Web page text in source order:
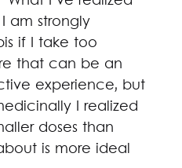
am strongly
if I take too
that can be an
experience, but
I realized
doses than
is more ideal